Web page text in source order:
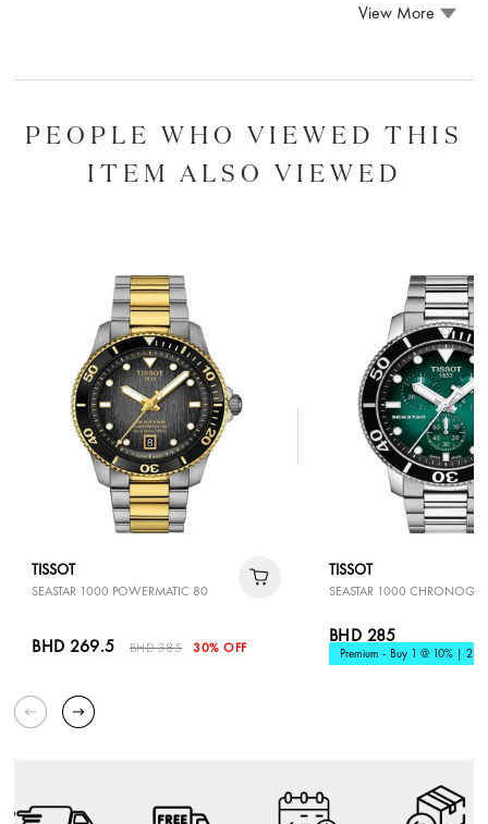
View More
PEOPLE WHO VIEWED THIS
ITEM ALSO VIEWED
TISSOT
SEASTAR 1000 POWERMATIC 80
BHD 269.5 BHD 385 30% OFF
TISSOT
SEASTAR 1000
BHD 285
Premium - Buy 1 @ 10% | 2 @